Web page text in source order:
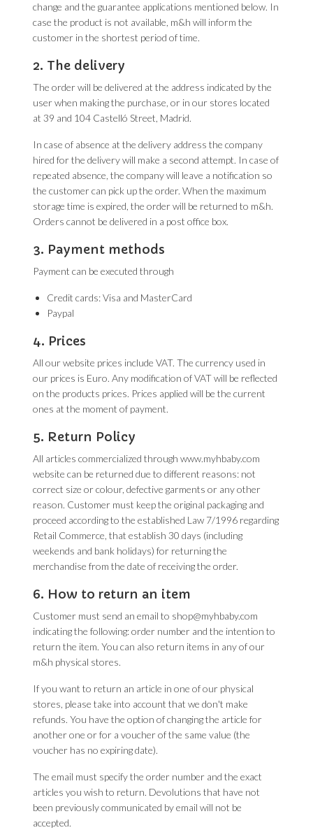
change and the guarantee applications mentioned below. In
case the product is not available, m&h will inform the
customer in the shortest period of time.
2. The delivery
The order will be delivered at the address indicated by the
user when making the purchase, or in our stores located
at 39 and 104 Castelló Street, Madrid.
In case of absence at the delivery address the company
hired for the delivery will make a second attempt. In case of
repeated absence, the company will leave a notification so
the customer can pick up the order. When the maximum
storage time is expired, the order will be returned to m&h.
Orders cannot be delivered in a post office box.
3. Payment methods
Payment can be executed through
Credit cards: Visa and MasterCard
Paypal
4. Prices
All our website prices include VAT. The currency used in
our prices is Euro. Any modification of VAT will be reflected
on the products prices. Prices applied will be the current
ones at the moment of payment.
5. Return Policy
All articles commercialized through www.myhbaby.com
website can be returned due to different reasons: not
correct size or colour, defective garments or any other
reason. Customer must keep the original packaging and
proceed according to the established Law 7/1996 regarding
Retail Commerce, that establish 30 days (including
weekends and bank holidays) for returning the
merchandise from the date of receiving the order.
6. How to return an item
Customer must send an email to shop@myhbaby.com
indicating the following: order number and the intention to
return the item. You can also return items in any of our
m&h physical stores.
If you want to return an article in one of our physical
stores, please take into account that we don't make
refunds. You have the option of changing the article for
another one or for a voucher of the same value (the
voucher has no expiring date).
The email must specify the order number and the exact
articles you wish to return. Devolutions that have not
been previously communicated by email will not be
accepted.